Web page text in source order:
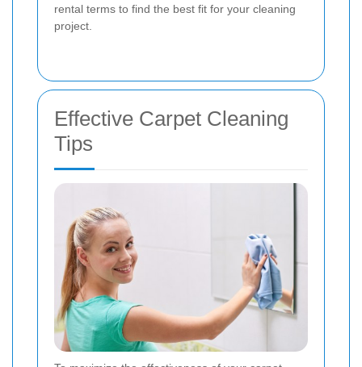
rental terms to find the best fit for your cleaning
project.
Effective Carpet Cleaning
Tips